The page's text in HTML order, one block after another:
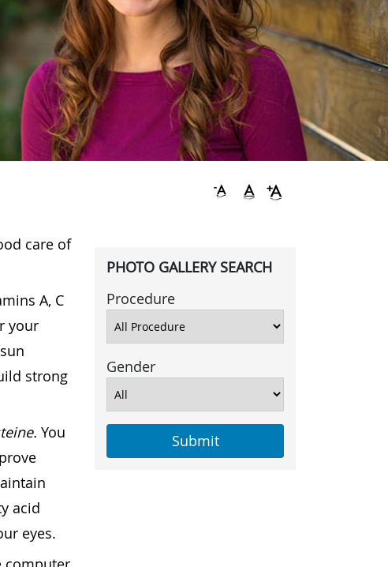
care of
A, C
your
strong
You
acid
eyes.
PHOTO GALLERY SEARCH
Procedure
Gender